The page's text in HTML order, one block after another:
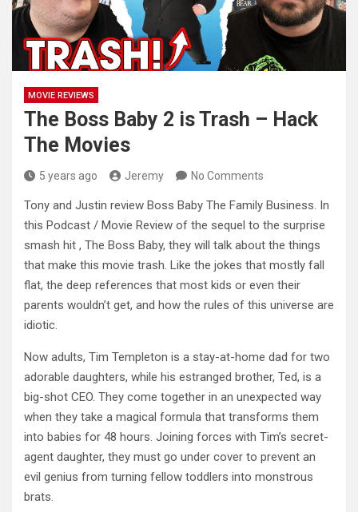
MOVIE REVIEWS
The Boss Baby 2 is Trash – Hack
The Movies
5 years ago Jeremy No Comments
Tony and Justin review Boss Baby The Family Business. In
this Podcast / Movie Review of the sequel to the surprise
smash hit , The Boss Baby, they will talk about the things
that make this movie trash. Like the jokes that mostly fall
flat, the deep references that most kids or even their
parents wouldn’t get, and how the rules of this universe are
idiotic.
Now adults, Tim Templeton is a stay-at-home dad for two
adorable daughters, while his estranged brother, Ted, is a
big-shot CEO. They come together in an unexpected way
when they take a magical formula that transforms them
into babies for 48 hours. Joining forces with Tim’s secret-
agent daughter, they must go under cover to prevent an
evil genius from turning fellow toddlers into monstrous
brats.